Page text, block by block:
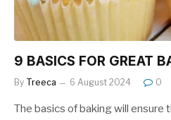
9 BASICS FOR GREAT
By Treeca 6 August 2024 0
The basics of baking will ensure